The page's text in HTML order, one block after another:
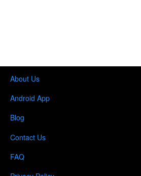
About Us
Android App
Blog
Contact Us
FAQ